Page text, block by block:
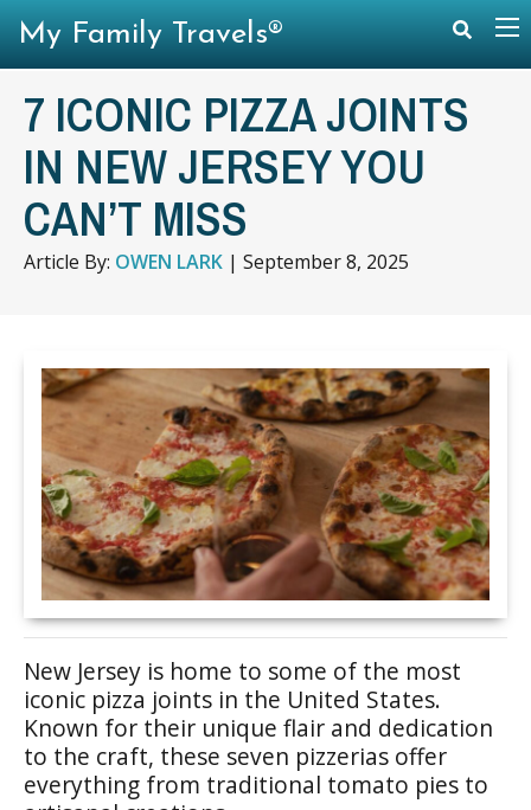
7 ICONIC PIZZA JOINTS
IN NEW JERSEY YOU
CAN’T MISS
Article By: OWEN LARK | September 8, 2025
New Jersey is home to some of the most
iconic pizza joints in the United States.
Known for their unique flair and dedication
to the craft, these seven pizzerias offer
everything from traditional tomato pies to
My Family Travels®